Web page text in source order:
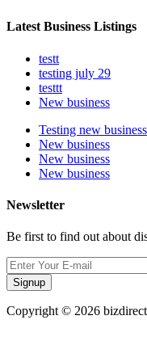
Latest Business Listings
testt
testing july 29
testtt
New business
Testing new business
New business
New business
New business
Newsletter
Be first to find out about
Signup
Copyright © 2026